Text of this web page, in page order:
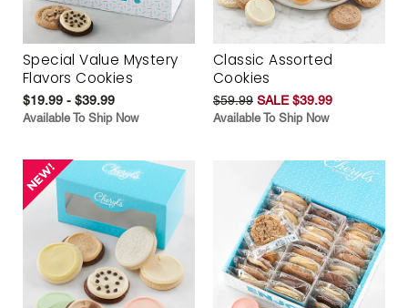
Special Value Mystery
Flavors Cookies
$19.99 - $39.99
Available To Ship Now
Classic Assorted
Cookies
$59.99 SALE $39.99
Available To Ship Now